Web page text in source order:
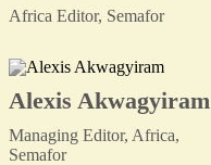
Africa Editor, Semafor
Alexis Akwagyiram
Managing Editor, Africa,
Semafor